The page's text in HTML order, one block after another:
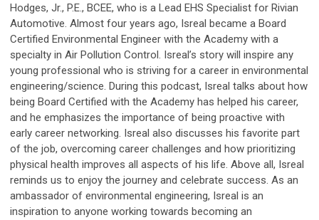
Hodges, Jr., P.E., BCEE, who is a Lead EHS Specialist for Rivian
Automotive. Almost four years ago, Isreal became a Board
Certified Environmental Engineer with the Academy with a
specialty in Air Pollution Control. Isreal’s story will inspire any
young professional who is striving for a career in environmental
engineering/science. During this podcast, Isreal talks about how
being Board Certified with the Academy has helped his career,
and he emphasizes the importance of being proactive with
early career networking. Isreal also discusses his favorite part
of the job, overcoming career challenges and how prioritizing
physical health improves all aspects of his life. Above all, Isreal
reminds us to enjoy the journey and celebrate success. As an
ambassador of environmental engineering, Isreal is an
inspiration to anyone working towards becoming an